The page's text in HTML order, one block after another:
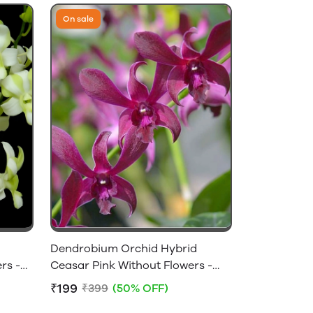
-
On sale
Dendrobium Orchid Hybrid
Ceasar Pink Without Flowers -
Near Flowering Size
₹199 ₹399 (50% OFF)